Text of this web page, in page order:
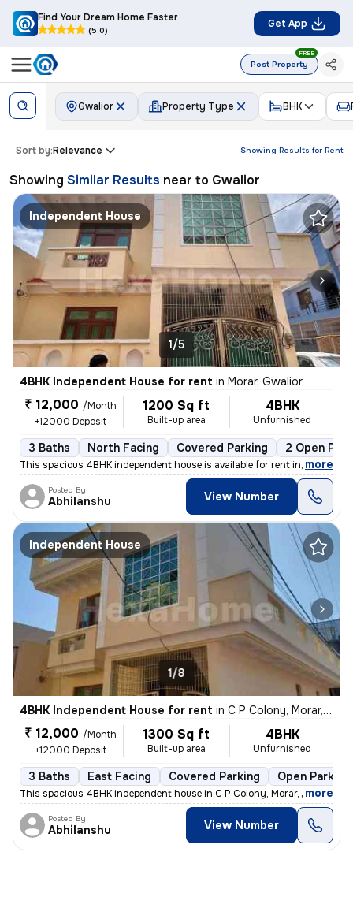
Find Your Dream Home Faster
(5.0)
Get App
Post Property
FREE
Gwalior Property Type BHK
Showing Results for Rent
Sort by:Relevance
Showing Similar Results near to Gwalior
Independent House
1/5
4BHK Independent House for rent in Morar, Gwalior
₹ 12,000 /Month
+12000 Deposit
1200 Sq ft
Built-up area
4BHK
Unfurnished
3 Baths North Facing Covered Parking 2 Open
This spacious 4BHK independent house is available for rent in Morar, G
, more
Posted By
Abhilanshu View Number
Independent House
1/8
4BHK Independent House for rent in C P Colony, Morar, Gwalior
₹ 12,000 /Month
+12000 Deposit
1300 Sq ft
Built-up area
4BHK
Unfurnished
3 Baths East Facing Covered Parking Open Parking
This spacious 4BHK independent house in C P Colony, Morar, Gwalior is
, more
Posted By
Abhilanshu View Number